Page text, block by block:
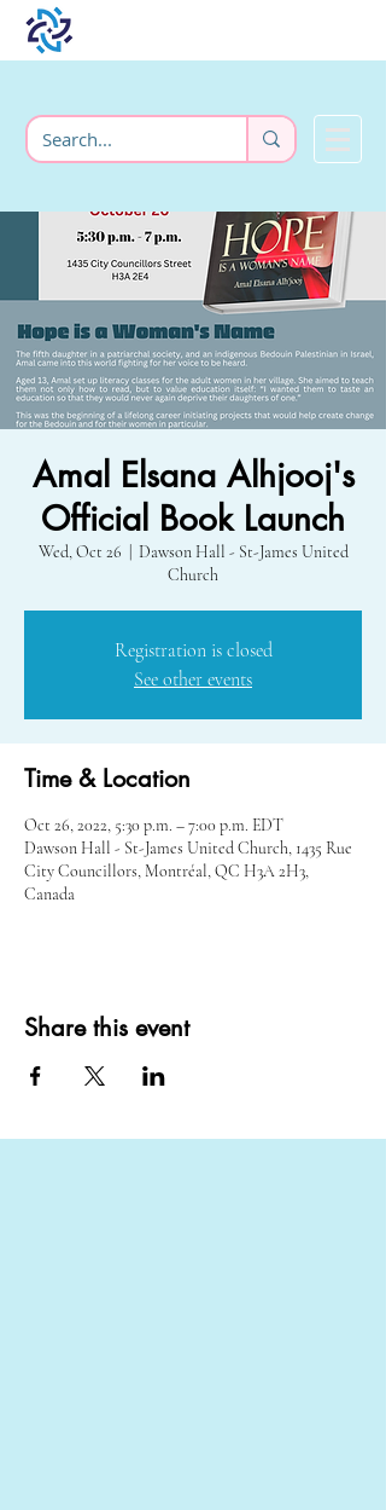
Amal Elsana Alhjooj's
Official Book Launch
Wed, Oct 26
Dawson Hall - St-James United
Church
Registration is closed
See other events
Time & Location
Oct 26, 2022, 5:30 p.m. – 7:00 p.m. EDT
Dawson Hall - St-James United Church, 1435 Rue
City Councillors, Montréal, QC H3A 2H3,
Canada
Share this event